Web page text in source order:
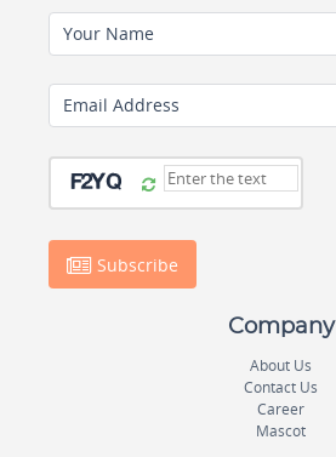
Your Name
Email Address
Subscribe
Company
About Us
Contact Us
Career
Mascot